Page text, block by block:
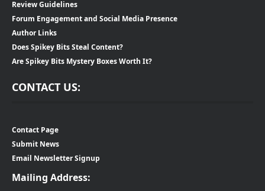
Review Guidelines
Forum Engagement and Social Media Presence
Author Links
Does Spikey Bits Steal Content?
Are Spikey Bits Mystery Boxes Worth It?
CONTACT US:
Contact Page
Submit News
Email Newsletter Signup
Mailing Address: